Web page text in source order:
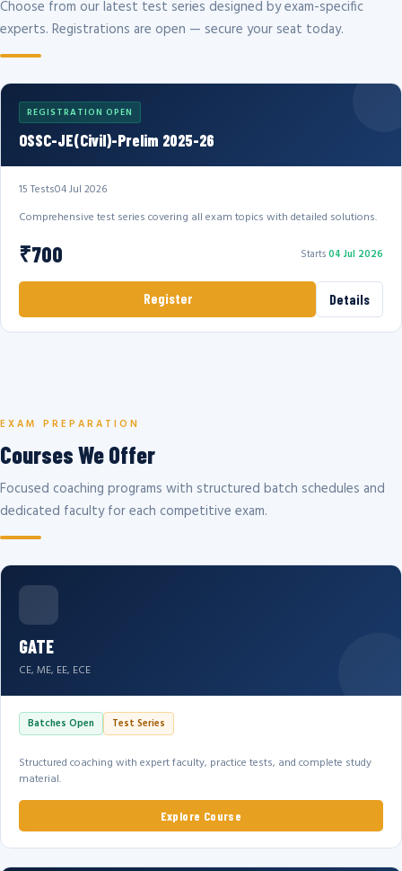
Choose from our latest test series designed by exam-specific
experts. Registrations are open — secure your seat today.
REGISTRATION OPEN
OSSC-JE(Civil)-Prelim 2025-26
15 Tests04 Jul 2026
Comprehensive test series covering all exam topics with detailed solutions.
₹700 Starts04 Jul 2026
Register Details
EXAM PREPARATION
Courses We Offer
Focused coaching programs with structured batch schedules and
dedicated faculty for each competitive exam.
GATE
CE, ME, EE, ECE
Batches Open Test Series
Structured coaching with expert faculty, practice tests, and complete study
material.
Explore Course